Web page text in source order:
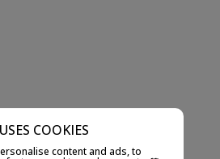
COOKIES
content and ads, to